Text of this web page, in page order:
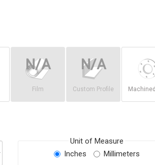
Film Custom Profile
Unit of Measure
Inches
Millimeters